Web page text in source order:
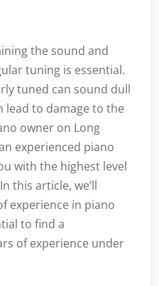
the sound and
tuning is essential.
tuned can sound dull
lead to damage to the
owner on Long
experienced piano
with the highest level
this article, we’ll
experience in piano
to find a
of experience under